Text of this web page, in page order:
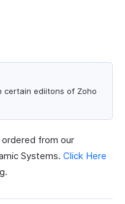
certain ediitons of Zoho
from our
Systems. Click Here